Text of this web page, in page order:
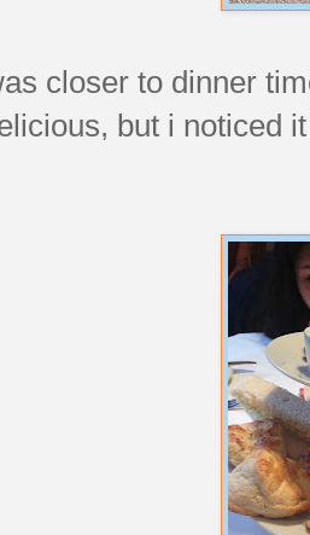
closer to dinner
but i noticed